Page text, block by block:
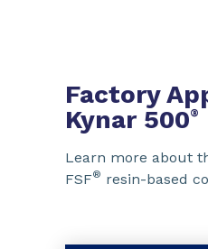
Factory
Kynar 500®
Learn more about
FSF® resin-based